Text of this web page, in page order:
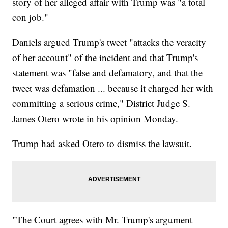
con job."
Daniels argued Trump's tweet "attacks the veracity
of her account" of the incident and that Trump's
statement was "false and defamatory, and that the
tweet was defamation ... because it charged her with
committing a serious crime," District Judge S.
James Otero wrote in his opinion Monday.
Trump had asked Otero to dismiss the lawsuit.
"The Court agrees with Mr. Trump's argument